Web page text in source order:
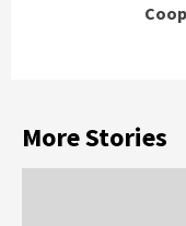
More Stories